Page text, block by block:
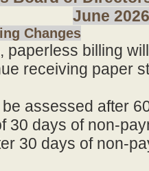
June 2026
Changes
paperless billing
receiving paper
assessed after
30 days of non-
30 days of non-